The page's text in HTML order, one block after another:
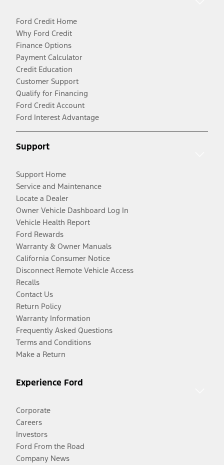
Ford Credit Home
Why Ford Credit
Finance Options
Payment Calculator
Credit Education
Customer Support
Qualify for Financing
Ford Credit Account
Ford Interest Advantage
Support
Support Home
Service and Maintenance
Locate a Dealer
Owner Vehicle Dashboard Log In
Vehicle Health Report
Ford Rewards
Warranty & Owner Manuals
California Consumer Notice
Disconnect Remote Vehicle Access
Recalls
Contact Us
Return Policy
Warranty Information
Frequently Asked Questions
Terms and Conditions
Make a Return
Experience Ford
Corporate
Careers
Investors
Ford From the Road
Company News